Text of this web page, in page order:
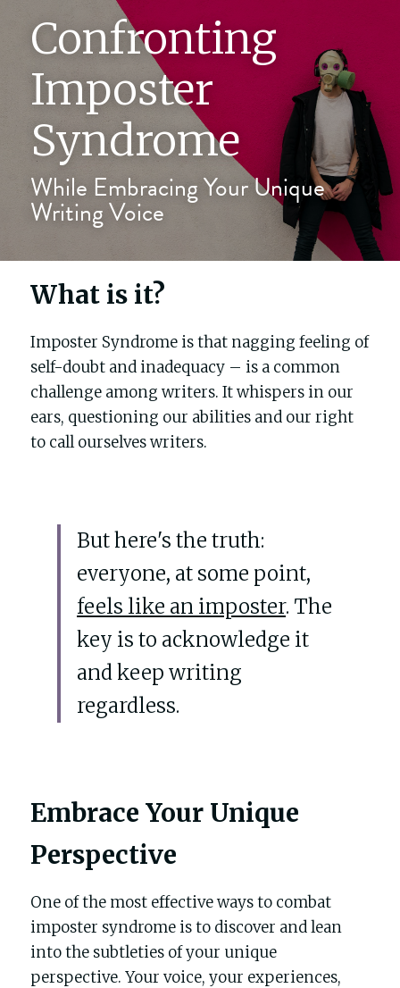
The writers' block
My process
About me
Testimonials
Blog
Buy Celebrity Mum
POWERED BY
Confronting
Imposter
Syndrome
While Embracing Your Unique
Writing Voice
What is it?
Imposter Syndrome is that nagging feeling of
self-doubt and inadequacy – is a common
challenge among writers. It whispers in our
ears, questioning our abilities and our right
to call ourselves writers.
But here's the truth:
feels like an imposter. The
key is to acknowledge it
and keep writing
regardless.
Embrace Your Unique
Perspective
One of the most effective ways to combat
imposter syndrome is to discover and lean
into the subtleties of your unique
perspective. Your voice, your experiences,